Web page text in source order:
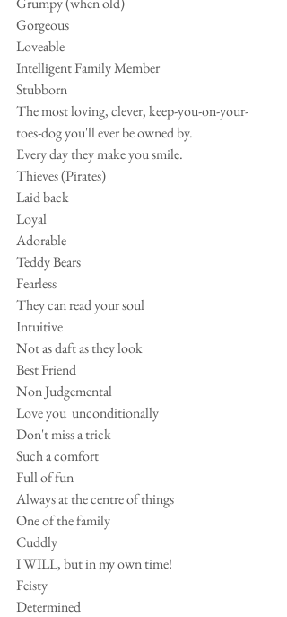
Gorgeous
Loveable
Intelligent Family Member
Stubborn
The most loving, clever, keep-you-on-your-
toes-dog you'll ever be owned by.
Every day they make you smile.
Thieves (Pirates)
Laid back
Loyal
Adorable
Teddy Bears
Fearless
They can read your soul
Intuitive
Not as daft as they look
Best Friend
Non Judgemental
Love you  unconditionally
Don't miss a trick
Such a comfort
Full of fun
Always at the centre of things
One of the family
Cuddly
I WILL, but in my own time!
Feisty
Determined